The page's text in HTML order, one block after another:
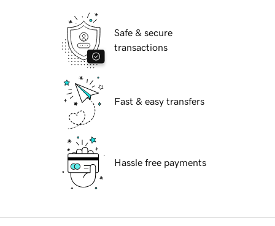
Safe & secure
transactions
Fast & easy transfers
Hassle free payments